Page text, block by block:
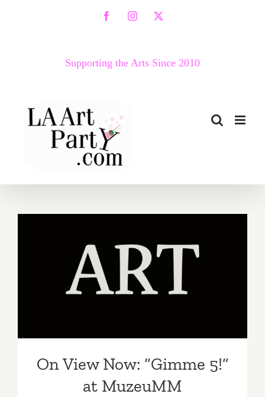
FacebookInstagram
X
Supporting the Arts Since 2010
On View Now: “Gimme 5!”
at MuzeuMM
On View Now: “Gimme 5!”
at MuzeuMM